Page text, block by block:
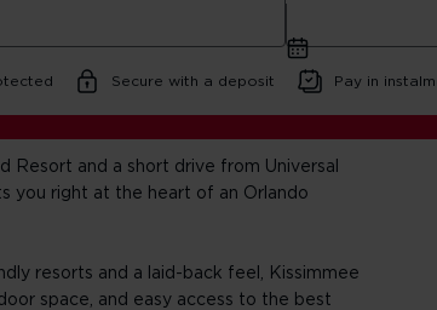
Secure with a deposit Pay in
holidays
Resort and a short drive from Universal
you right at the heart of an Orlando
resorts and a laid-back feel, Kissimmee
space, and easy access to the best